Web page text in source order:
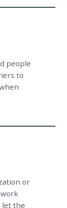
people
to
or
let the